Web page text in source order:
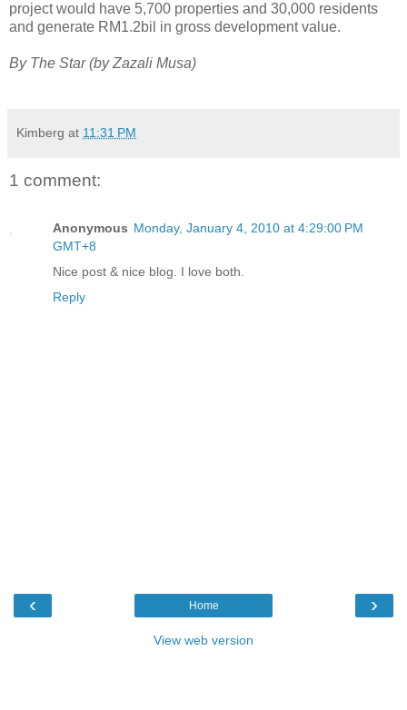
project would have 5,700 properties and 30,000 residents
and generate RM1.2bil in gross development value.
By The Star (by Zazali Musa)
Kimberg at 11:31 PM
1 comment:
Anonymous Monday, January 4, 2010 at 4:29:00 PM
GMT+8
Nice post & nice blog. I love both.
Reply
‹ ›
Home
View web version